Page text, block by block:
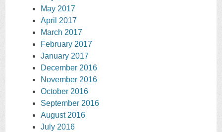
May 2017
April 2017
March 2017
February 2017
January 2017
December 2016
November 2016
October 2016
September 2016
August 2016
July 2016